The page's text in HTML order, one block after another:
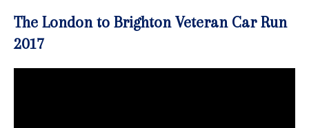
The London to Brighton Veteran Car Run
2017